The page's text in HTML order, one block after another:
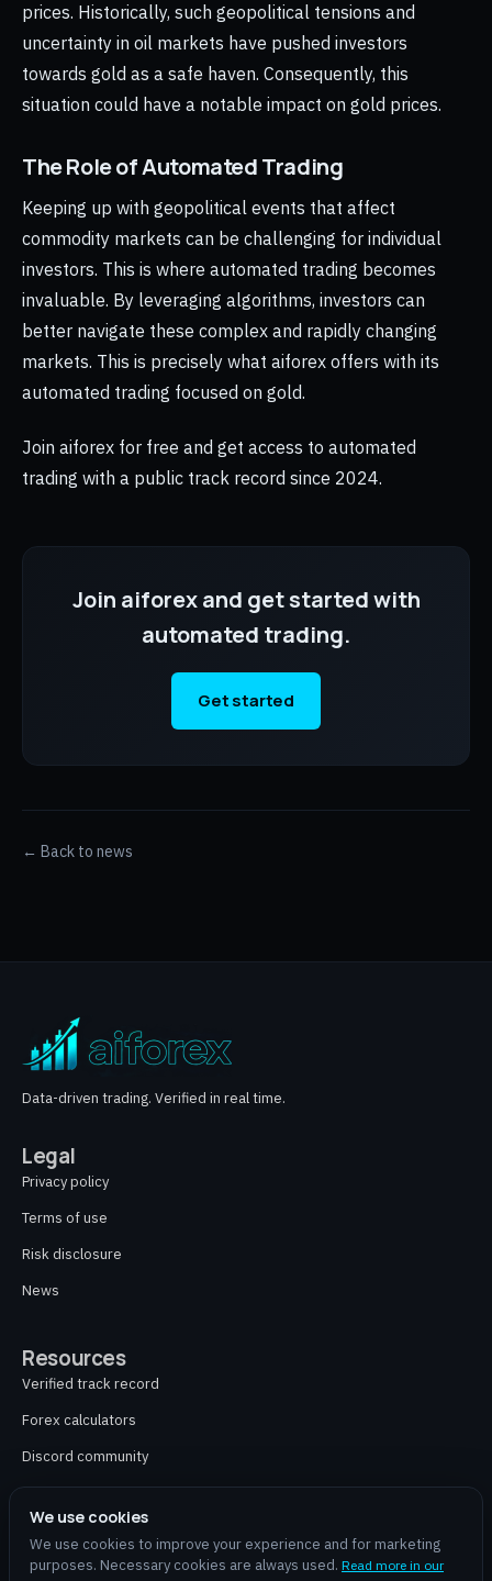
prices. Historically, such geopolitical tensions and
uncertainty in oil markets have pushed investors
towards gold as a safe haven. Consequently, this
situation could have a notable impact on gold prices.
The Role of Automated Trading
Keeping up with geopolitical events that affect
commodity markets can be challenging for individual
investors. This is where automated trading becomes
invaluable. By leveraging algorithms, investors can
better navigate these complex and rapidly changing
markets. This is precisely what aiforex offers with its
automated trading focused on gold.
Join aiforex for free and get access to automated
trading with a public track record since 2024.
Join aiforex and get started with
automated trading.
Get started
← Back to news
We use cookies
We use cookies to improve your experience and for marketing
purposes. Necessary cookies are always used. Read more in our
Data-driven trading. Verified in real time.
Legal
Privacy policy
Terms of use
Risk disclosure
News
Resources
Verified track record
Forex calculators
Discord community
Contact